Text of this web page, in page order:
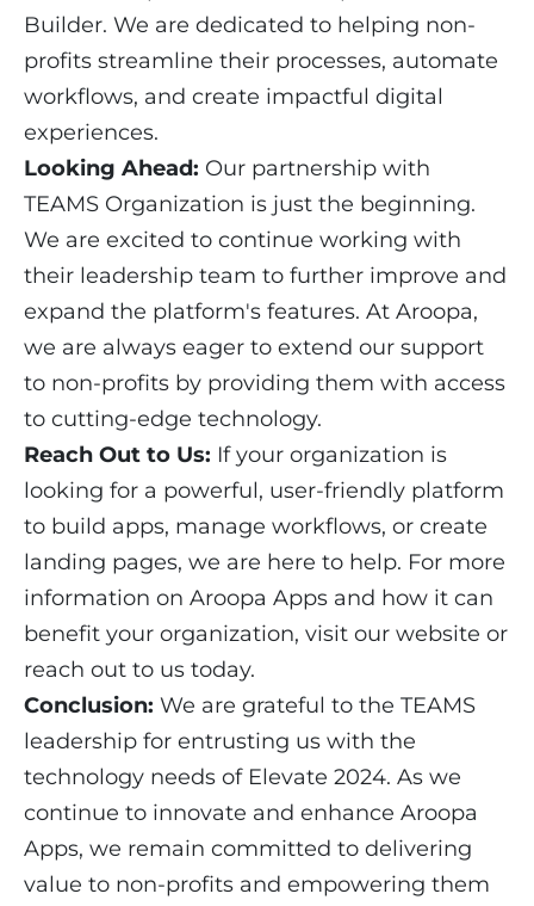
Builder. We are dedicated to helping non-
profits streamline their processes, automate
workflows, and create impactful digital
experiences.
Looking Ahead: Our partnership with
TEAMS Organization is just the beginning.
We are excited to continue working with
their leadership team to further improve and
expand the platform's features. At Aroopa,
we are always eager to extend our support
to non-profits by providing them with access
to cutting-edge technology.
Reach Out to Us: If your organization is
looking for a powerful, user-friendly platform
to build apps, manage workflows, or create
landing pages, we are here to help. For more
information on Aroopa Apps and how it can
benefit your organization, visit our website or
reach out to us today.
Conclusion: We are grateful to the TEAMS
leadership for entrusting us with the
technology needs of Elevate 2024. As we
continue to innovate and enhance Aroopa
Apps, we remain committed to delivering
value to non-profits and empowering them